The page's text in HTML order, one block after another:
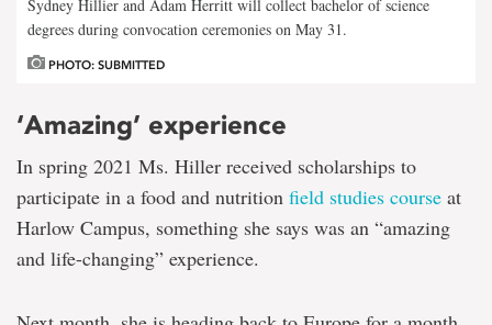
Sydney Hillier and Adam Herritt will collect bachelor of science
degrees during convocation ceremonies on May 31.
PHOTO: SUBMITTED
‘Amazing’ experience
In spring 2021 Ms. Hiller received scholarships to
participate in a food and nutrition field studies course at
Harlow Campus, something she says was an “amazing
and life-changing” experience.